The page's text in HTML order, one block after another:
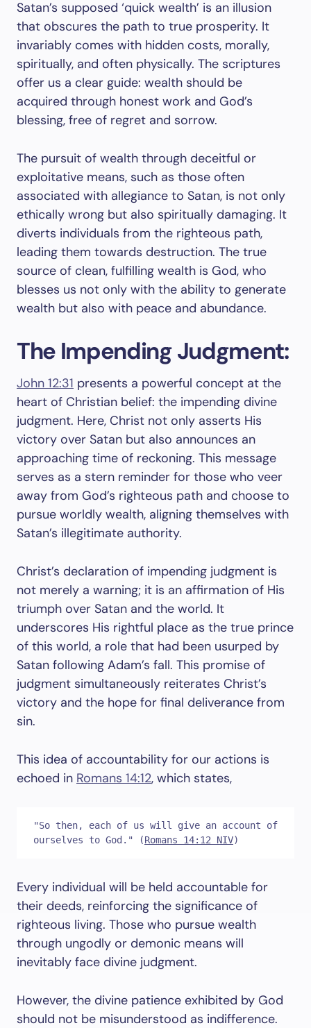
Satan’s supposed ‘quick wealth’ is an illusion
that obscures the path to true prosperity. It
invariably comes with hidden costs, morally,
spiritually, and often physically. The scriptures
offer us a clear guide: wealth should be
acquired through honest work and God’s
blessing, free of regret and sorrow.
The pursuit of wealth through deceitful or
exploitative means, such as those often
associated with allegiance to Satan, is not only
ethically wrong but also spiritually damaging. It
diverts individuals from the righteous path,
leading them towards destruction. The true
source of clean, fulfilling wealth is God, who
blesses us not only with the ability to generate
wealth but also with peace and abundance.
The Impending Judgment:
John 12:31 presents a powerful concept at the
heart of Christian belief: the impending divine
judgment. Here, Christ not only asserts His
victory over Satan but also announces an
approaching time of reckoning. This message
serves as a stern reminder for those who veer
away from God’s righteous path and choose to
pursue worldly wealth, aligning themselves with
Satan’s illegitimate authority.
Christ’s declaration of impending judgment is
not merely a warning; it is an affirmation of His
triumph over Satan and the world. It
underscores His rightful place as the true prince
of this world, a role that had been usurped by
Satan following Adam’s fall. This promise of
judgment simultaneously reiterates Christ’s
victory and the hope for final deliverance from
sin.
This idea of accountability for our actions is
echoed in Romans 14:12, which states,
"So then, each of us will give an account of
ourselves to God." (Romans 14:12 NIV)
Every individual will be held accountable for
their deeds, reinforcing the significance of
righteous living. Those who pursue wealth
through ungodly or demonic means will
inevitably face divine judgment.
However, the divine patience exhibited by God
should not be misunderstood as indifference.